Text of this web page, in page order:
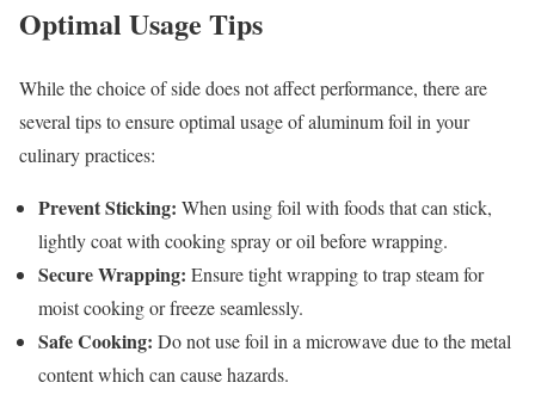
Optimal Usage Tips
While the choice of side does not affect performance, there are
several tips to ensure optimal usage of aluminum foil in your
culinary practices:
Prevent Sticking: When using foil with foods that can stick,
lightly coat with cooking spray or oil before wrapping.
Secure Wrapping: Ensure tight wrapping to trap steam for
moist cooking or freeze seamlessly.
Safe Cooking: Do not use foil in a microwave due to the metal
content which can cause hazards.